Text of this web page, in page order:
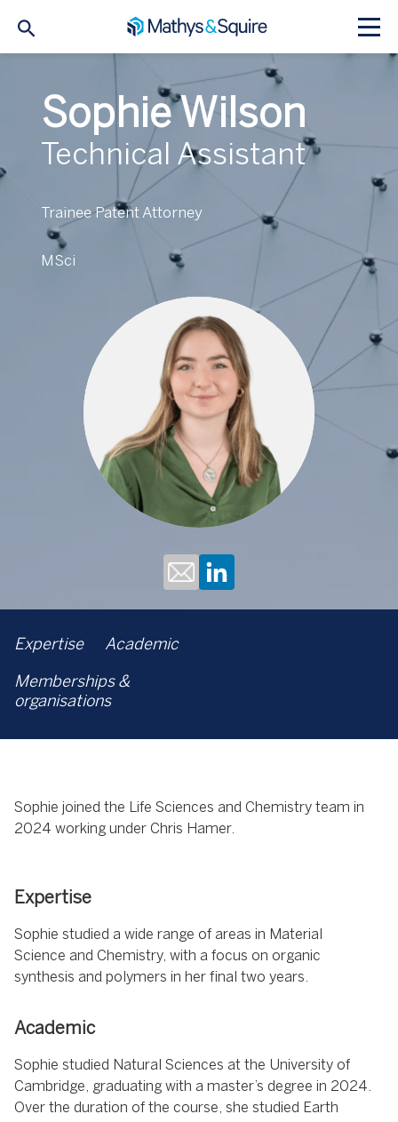
Sophie Wilson
Technical Assistant
Trainee Patent Attorney
MSci
Expertise Academic
Memberships &
organisations
Sophie joined the Life Sciences and Chemistry team in
2024 working under Chris Hamer.
Expertise
Sophie studied a wide range of areas in Material
Science and Chemistry, with a focus on organic
synthesis and polymers in her final two years.
Academic
Sophie studied Natural Sciences at the University of
Cambridge, graduating with a master’s degree in 2024.
Over the duration of the course, she studied Earth